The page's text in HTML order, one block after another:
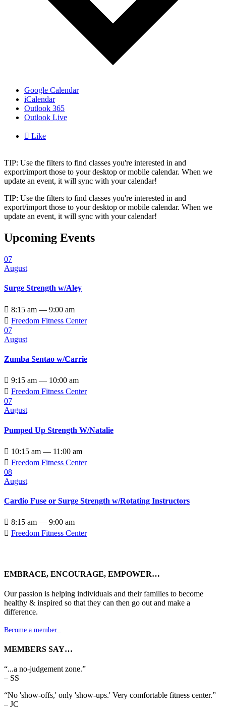
Google Calendar
iCalendar
Outlook 365
Outlook Live
 Like
TIP: Use the filters to find classes you're interested in and
export/import those to your desktop or mobile calendar. When we
update an event, it will sync with your calendar!
TIP: Use the filters to find classes you're interested in and
export/import those to your desktop or mobile calendar. When we
update an event, it will sync with your calendar!
Upcoming Events
07
August
Surge Strength w/Aley
 8:15 am — 9:00 am
 Freedom Fitness Center
07
August
Zumba Sentao w/Carrie
 9:15 am — 10:00 am
 Freedom Fitness Center
07
August
Pumped Up Strength W/Natalie
 10:15 am — 11:00 am
 Freedom Fitness Center
08
August
Cardio Fuse or Surge Strength w/Rotating Instructors
 8:15 am — 9:00 am
 Freedom Fitness Center
EMBRACE, ENCOURAGE, EMPOWER…
Our passion is helping individuals and their families to become
healthy & inspired so that they can then go out and make a
difference.
Become a member
MEMBERS SAY…
“...a no-judgement zone.”
– SS
“No 'show-offs,' only 'show-ups.' Very comfortable fitness center.”
– JC